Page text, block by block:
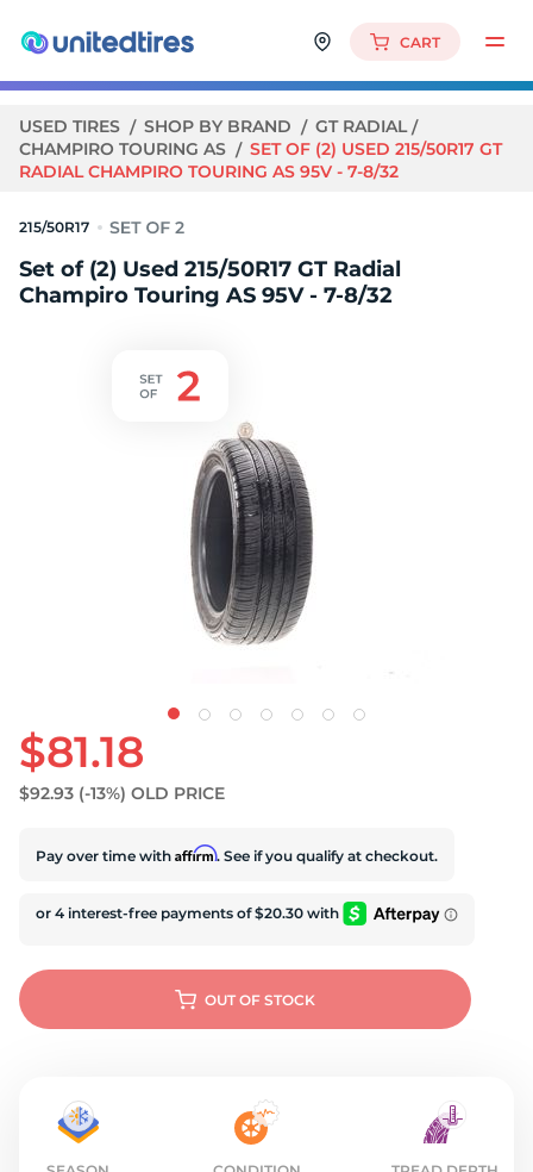
CART
USED TIRES SHOP BY BRAND
GT RADIAL
CHAMPIRO TOURING AS
SET OF (2) USED 215/50R17 GT
RADIAL CHAMPIRO TOURING AS 95V - 7-8/32
215/50R17
Set of (2) Used 215/50R17 GT Radial
Champiro Touring AS 95V - 7-8/32
$81.18
$92.93 (-13%) OLD PRICE
Pay over time with Affirm. See if you qualify at checkout.
OUT OF STOCK